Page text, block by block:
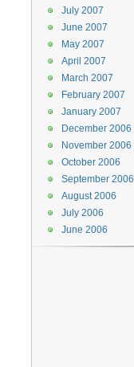
July 2007
June 2007
May 2007
April 2007
March 2007
February 2007
January 2007
December 2006
November 2006
October 2006
September 2006
August 2006
July 2006
June 2006